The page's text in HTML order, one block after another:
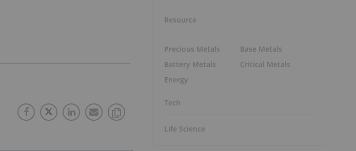
Resource
Precious Metals
Battery Metals
Energy
Base Metals
Critical Metals
Tech
Life Science